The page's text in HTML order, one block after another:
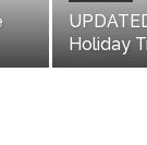
Holiday